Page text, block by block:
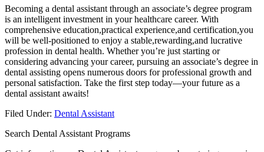
Becoming‌ a dental assistant through an associate’s degree program
is an intelligent investment in your healthcare career. With
comprehensive education,practical experience,and certification,you
will be well-positioned to enjoy‌ a stable,rewarding,and lucrative
profession in dental health. Whether you’re just starting or
considering advancing ⁤your career, pursuing an associate’s degree in⁣
dental assisting opens numerous⁢ doors for professional⁢ growth and
personal satisfaction. Take the first​ step⁣ today—your future as a
dental assistant awaits!
Filed Under: Dental Assistant
Search Dental Assistant Programs